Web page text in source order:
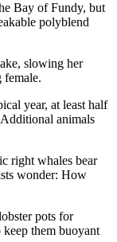
Bay of Fundy, but
polyblend
slowing her
female.
year, at least half
animals
right whales bear
wonder: How
pots for
keep them buoyant